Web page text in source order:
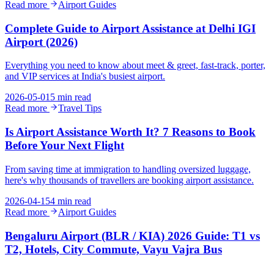
Read more
Airport Guides
Complete Guide to Airport Assistance at Delhi IGI
Airport (2026)
Everything you need to know about meet & greet, fast-track, porter,
and VIP services at India's busiest airport.
2026-05-01 5 min read
Read more
Travel Tips
Is Airport Assistance Worth It? 7 Reasons to Book
Before Your Next Flight
From saving time at immigration to handling oversized luggage,
here's why thousands of travellers are booking airport assistance.
2026-04-154 min read
Read more
Airport Guides
Bengaluru Airport (BLR / KIA) 2026 Guide: T1 vs
T2, Hotels, City Commute, Vayu Vajra Bus